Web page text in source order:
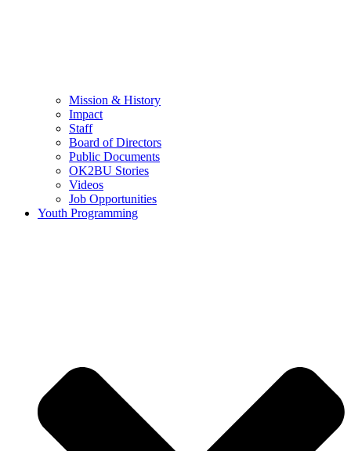
Mission & History
Impact
Staff
Board of Directors
Public Documents
OK2BU Stories
Videos
Job Opportunities
Youth Programming